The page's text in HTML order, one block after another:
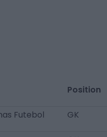
Position
Futebol GK